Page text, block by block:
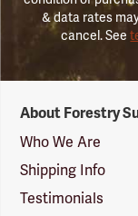
& data rates
cancel. See
Suppliers
Logo
About Forestry
Who We Are
Shipping Info
Testimonials